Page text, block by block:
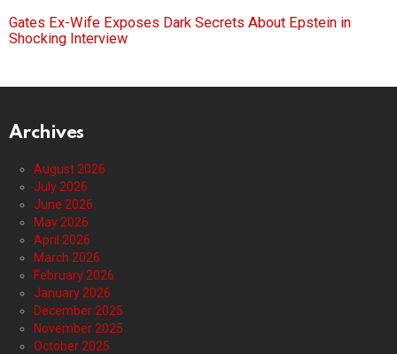
Gates Ex-Wife Exposes Dark Secrets About Epstein in
Shocking Interview
Archives
August 2026
July 2026
June 2026
May 2026
April 2026
March 2026
February 2026
January 2026
December 2025
November 2025
October 2025